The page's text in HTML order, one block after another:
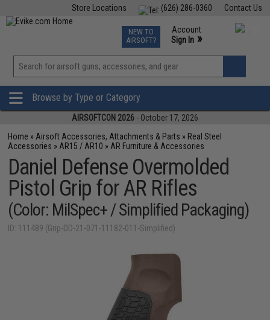
Contact Us
(626) 286-0360
Store Locations
TCG Events
Phone Support M-F 7am-5pm PST
NEW TO
AIRSOFT?
Account
Sign In »
View
»
Browse by Type or Category
AIRSOFTCON 2026 - October 17, 2026
Home » Airsoft Accessories, Attachments & Parts » Real Steel
Accessories » AR15 / AR10 » AR Furniture & Accessories
Daniel Defense Overmolded
Pistol Grip for AR Rifles
(Color: MilSpec+ / Simplified Packaging)
ID: 111489 (Grip-DD-21-071-11182-011-Simplified)